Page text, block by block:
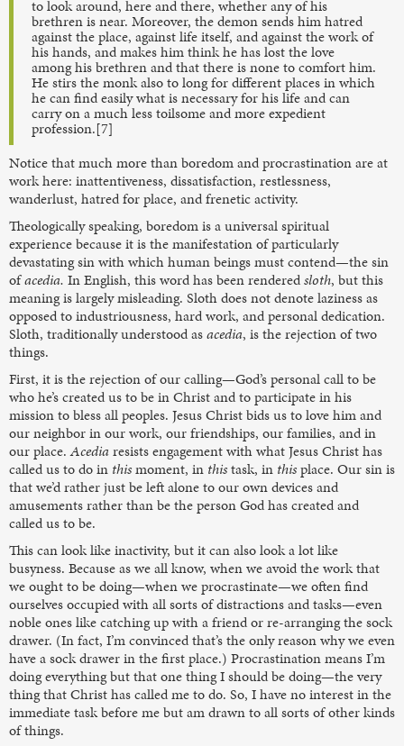
to look around, here and there, whether any of his
brethren is near. Moreover, the demon sends him hatred
against the place, against life itself, and against the work of
his hands, and makes him think he has lost the love
among his brethren and that there is none to comfort him.
He stirs the monk also to long for different places in which
he can find easily what is necessary for his life and can
carry on a much less toilsome and more expedient
profession.[7]
Notice that much more than boredom and procrastination are at
work here: inattentiveness, dissatisfaction, restlessness,
wanderlust, hatred for place, and frenetic activity.
Theologically speaking, boredom is a universal spiritual
experience because it is the manifestation of particularly
devastating sin with which human beings must contend—the sin
ofacedia. In English, this word has been renderedsloth, but this
meaning is largely misleading. Sloth does not denote laziness as
opposed to industriousness, hard work, and personal dedication.
Sloth, traditionally understood asacedia, is the rejection of two
things.
First, it is the rejection of our calling—God’s personal call to be
who he’s created us to be in Christ and to participate in his
mission to bless all peoples. Jesus Christ bids us to love him and
our neighbor in our work, our friendships, our families, and in
our place.Acediaresists engagement with what Jesus Christ has
called us to do in thismoment, in thistask, in thisplace. Our sin is
that we’d rather just be left alone to our own devices and
amusements rather than be the person God has created and
called us to be.
This can look like inactivity, but it can also look a lot like
busyness. Because as we all know, when we avoid the work that
we ought to be doing—when we procrastinate—we often find
ourselves occupied with all sorts of distractions and tasks—even
noble ones like catching up with a friend or re-arranging the sock
drawer. (In fact, I’m convinced that’s the only reason why we even
have a sock drawer in the first place.) Procrastination means I’m
doing everything but that one thing I should be doing—the very
thing that Christ has called me to do. So, I have no interest in the
immediate task before me but am drawn to all sorts of other kinds
of things.